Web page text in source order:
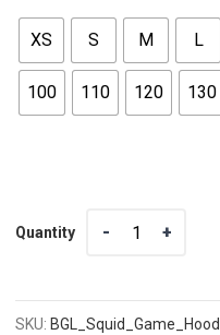
XS S M L
100 110 120 130
Quantity
SKU: